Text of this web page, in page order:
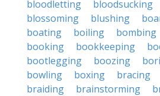
bloodletting
bloodsucking
blossoming
blushing
boating
boiling bombing
booking
bookkeeping
bootlegging
boozing
bowling
boxing bracing
braiding
brainstorming